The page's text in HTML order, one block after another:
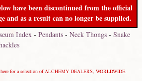
have been discontinued from the official
and as a result can no longer be supplied.
Index- Pendants- Neck Thongs- Snake
for a selection of ALCHEMY DEALERS, WORLDWIDE.